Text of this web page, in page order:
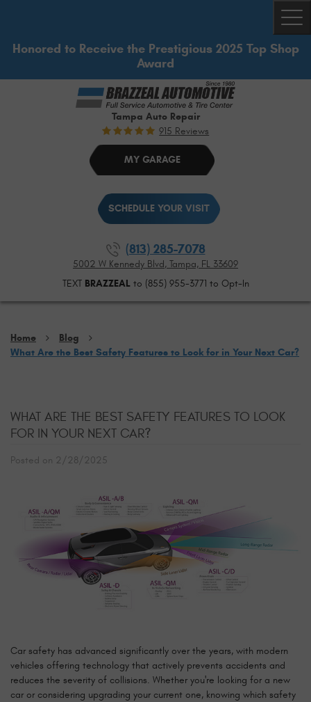
Honored to Receive the Prestigious 2025 Top Shop
Award
Tampa Auto Repair
915 Reviews
MY GARAGE
SCHEDULE YOUR VISIT
(813) 285-7078
5002 W Kennedy Blvd, Tampa, FL 33609
TEXT BRAZZEALto (855) 955-3771 to Opt-In
Home
Blog
What Are the Best Safety Features to Look for in Your Next Car?
WHAT ARE THE BEST SAFETY FEATURES TO LOOK
FOR IN YOUR NEXT CAR?
Posted on 2/28/2025
Car safety has advanced significantly over the years, with modern
vehicles offering technology that actively prevents accidents and
reduces the severity of collisions. Whether you're looking for a new
car or considering upgrading your current one, knowing which safety